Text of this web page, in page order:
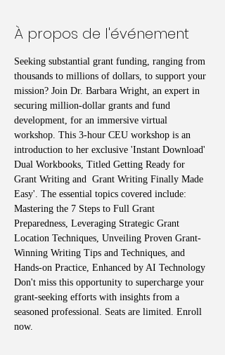
À propos de l'événement
Seeking substantial grant funding, ranging from
thousands to millions of dollars, to support your
mission? Join Dr. Barbara Wright, an expert in
securing million-dollar grants and fund
development, for an immersive virtual
workshop. This 3-hour CEU workshop is an
introduction to her exclusive 'Instant Download'
Dual Workbooks, Titled Getting Ready for
Grant Writing and  Grant Writing Finally Made
Easy'. The essential topics covered include:
Mastering the 7 Steps to Full Grant
Preparedness, Leveraging Strategic Grant
Location Techniques, Unveiling Proven Grant-
Winning Writing Tips and Techniques, and
Hands-on Practice, Enhanced by AI Technology
Don't miss this opportunity to supercharge your
grant-seeking efforts with insights from a
seasoned professional. Seats are limited. Enroll
now.